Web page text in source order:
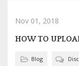
Nov 01, 2018
HOW TO
Blog